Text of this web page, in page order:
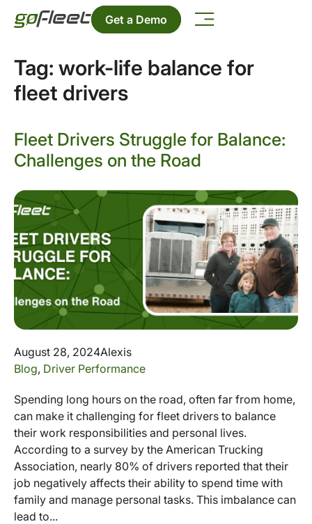
Get a Demo
Tag: work-life balance for
fleet drivers
Fleet Drivers Struggle for Balance:
Challenges on the Road
August 28, 2024Alexis
Blog, Driver Performance
Spending long hours on the road, often far from home,
can make it challenging for fleet drivers to balance
their work responsibilities and personal lives.
According to a survey by the American Trucking
Association, nearly 80% of drivers reported that their
job negatively affects their ability to spend time with
family and manage personal tasks. This imbalance can
lead to...